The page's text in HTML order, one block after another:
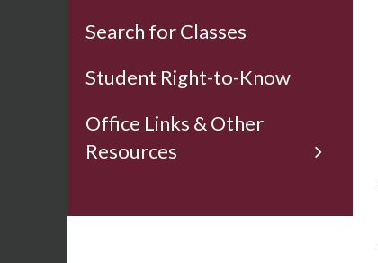
Search for Classes
Student Right-to-Know
Office Links & Other
Resources